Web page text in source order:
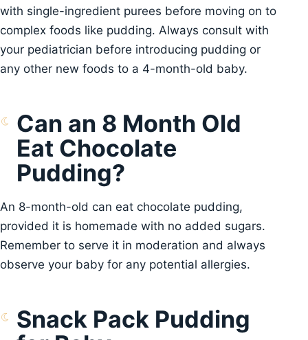
with single-ingredient purees before moving on to
complex foods like pudding. Always consult with
your pediatrician before introducing pudding or
any other new foods to a 4-month-old baby.
Can an 8 Month Old
Eat Chocolate
Pudding?
An 8-month-old can eat chocolate pudding,
provided it is homemade with no added sugars.
Remember to serve it in moderation and always
observe your baby for any potential allergies.
Snack Pack Pudding